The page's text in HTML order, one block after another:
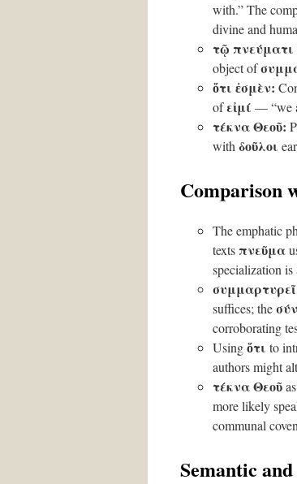
with.” The
divine and
τῷ
object of
ὅτι ἐσμὲν:
ofεἰμί — “we
τέκνα Θεοῦ:
with δοῦλοι
Comparison
The emphatic
texts πνεῦμα
specialization
συμμαρτυρεῖ
suffices; theσύν
corroborating
Usingὅτι to
authors might
τέκνα Θεοῦ
more likely
communal
Semantic